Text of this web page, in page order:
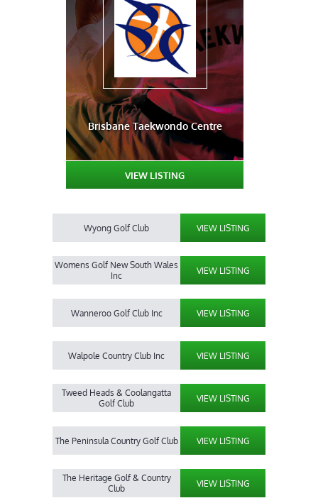
Brisbane Taekwondo Centre
VIEW LISTING
Wyong Golf Club VIEW LISTING
Womens Golf New South Wales
Inc
VIEW LISTING
Wanneroo Golf Club Inc VIEW LISTING
Walpole Country Club Inc VIEW LISTING
Tweed Heads & Coolangatta
Golf Club
VIEW LISTING
The Peninsula Country Golf Club VIEW LISTING
The Heritage Golf & Country
Club
VIEW LISTING